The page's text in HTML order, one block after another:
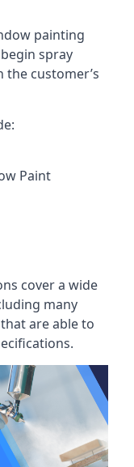
painting
spray
the customer’s
Paint
cover a wide
many
are able to